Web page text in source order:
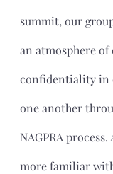
summit, our
an atmosphere of
confidentiality in
one another
NAGPRA process.
more familiar